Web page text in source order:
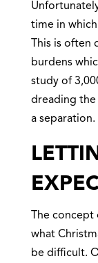
time in
This is often
burdens
study of
dreading the
a separation.
The
what
be difficult.